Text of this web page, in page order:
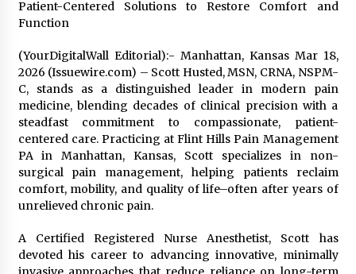
1 day ago
Certified Plastic Bottle Making Machine
Company in China: Selection Guide for TONVA’s
Fully Automated Servo Technologies
1 day ago
Amazon #1 Best Seller From Frat House to
Franchising Reveals the Story Behind Building
Wing Zone from a $500 Startup
1 day ago
Digital Temperature Sensor for Smart Home
1 day ago
Patient-Centered Solutions to Restore Comfort and
Function
(YourDigitalWall Editorial):- Manhattan, Kansas Mar 18,
2026 (Issuewire.com) – Scott Husted, MSN, CRNA, NSPM-
C, stands as a distinguished leader in modern pain
medicine, blending decades of clinical precision with a
steadfast commitment to compassionate, patient-
centered care. Practicing at Flint Hills Pain Management
PA in Manhattan, Kansas, Scott specializes in non-
surgical pain management, helping patients reclaim
comfort, mobility, and quality of life–often after years of
unrelieved chronic pain.
A Certified Registered Nurse Anesthetist, Scott has
devoted his career to advancing innovative, minimally